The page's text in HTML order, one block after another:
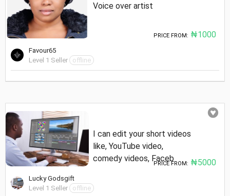
Favour65
Level 1 Seller
offline
Voice over artist
PRICE FROM: ₦1000
Lucky Godsgift
Level 1 Seller
offline
I can edit your short videos
like, YouTube video,
comedy videos, Faceb
PRICE FROM: ₦5000